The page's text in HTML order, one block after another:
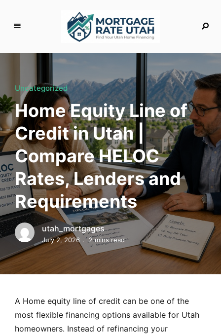
o
g
a
g
e
R
a
t
e
U
t
a
h
MORTGAGE RATES, HOME BUYING, AND INVESTING
Uncategorized
Home Equity Line of
Credit in Utah |
Compare HELOC
Rates, Lenders and
Requirements
utah_mortgages
July 2, 2026 2 mins read
A Home equity line of credit can be one of the
most flexible financing options available for Utah
homeowners. Instead of refinancing your